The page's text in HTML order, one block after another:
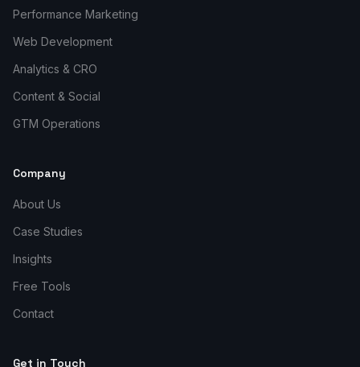
Performance Marketing
Web Development
Analytics & CRO
Content & Social
GTM Operations
Company
About Us
Case Studies
Insights
Free Tools
Contact
Get in Touch